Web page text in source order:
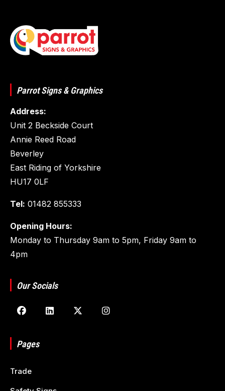
Parrot Signs & Graphics
Address:
Unit 2 Beckside Court
Annie Reed Road
Beverley
East Riding of Yorkshire
HU17 0LF
Tel: 01482 855333
Opening Hours:
Monday to Thursday 9am to 5pm, Friday 9am to
4pm
Our Socials
Pages
Trade